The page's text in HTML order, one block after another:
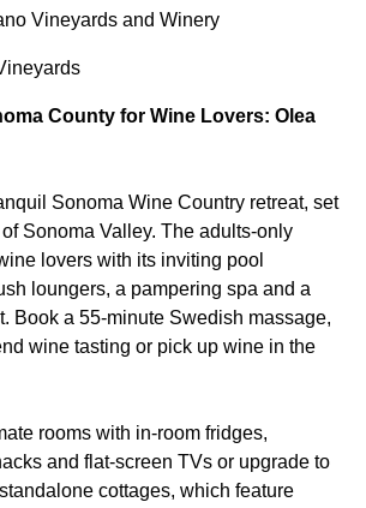
Vineyards and Winery
County for Wine Lovers: Olea
Sonoma Wine Country retreat, set
Sonoma Valley. The adults-only
lovers with its inviting pool
loungers, a pampering spa and a
Book a 55-minute Swedish massage,
wine tasting or pick up wine in the
rooms with in-room fridges,
and flat-screen TVs or upgrade to
cottages, which feature